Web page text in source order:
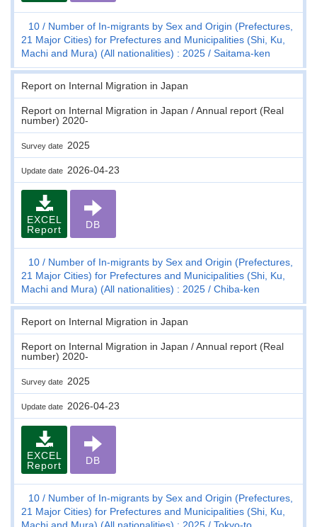
10
Number of In-migrants by Sex and Origin (Prefectures,
21 Major Cities) for Prefectures and Municipalities (Shi, Ku,
Machi and Mura) (All nationalities) : 2025
Saitama-ken
Report on Internal Migration in Japan
Report on Internal Migration in Japan / Annual report (Real
number) 2020-
Survey date 2025
Update date 2026-04-23
EXCEL
Report
DB
10
Number of In-migrants by Sex and Origin (Prefectures,
21 Major Cities) for Prefectures and Municipalities (Shi, Ku,
Machi and Mura) (All nationalities) : 2025
Chiba-ken
Report on Internal Migration in Japan
Report on Internal Migration in Japan / Annual report (Real
number) 2020-
Survey date 2025
Update date 2026-04-23
EXCEL
Report
DB
10
Number of In-migrants by Sex and Origin (Prefectures,
21 Major Cities) for Prefectures and Municipalities (Shi, Ku,
Machi and Mura) (All nationalities) : 2025
Tokyo-to